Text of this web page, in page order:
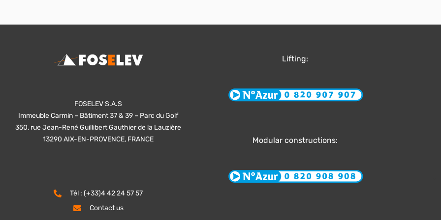
FOSELEV S.A.S
Immeuble Carmin – Bâtiment 37 & 39 – Parc du Golf
350, rue Jean-René Guillibert Gauthier de la Lauzière
13290 AIX-EN-PROVENCE, FRANCE
Tél : (+33)4 42 24 57 57
Contact us
Lifting:
Modular constructions: